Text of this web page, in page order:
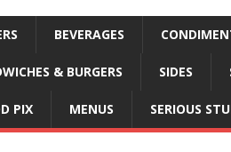
BEVERAGES
& BURGERS SIDES
PIX MENUS SERIOUS